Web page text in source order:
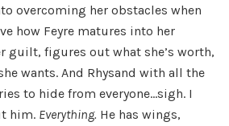
overcoming her obstacles when
how Feyre matures into her
guilt, figures out what she’s worth,
wants. And Rhysand with all the
to hide from everyone…sigh. I
him. Everything. He has wings,